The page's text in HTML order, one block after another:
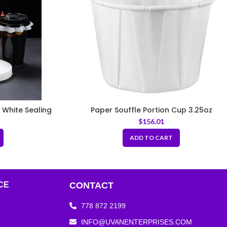
Sealing
Cups
Paper Souffle Portion Cup 3.25oz
$156.01
ADD TO CART
CONTACT
778 872 2199
INFO@UVANENTERPRISES.COM